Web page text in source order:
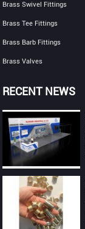
Brass Swivel Fittings
Brass Tee Fittings
Brass Barb Fittings
Brass Valves
RECENT NEWS